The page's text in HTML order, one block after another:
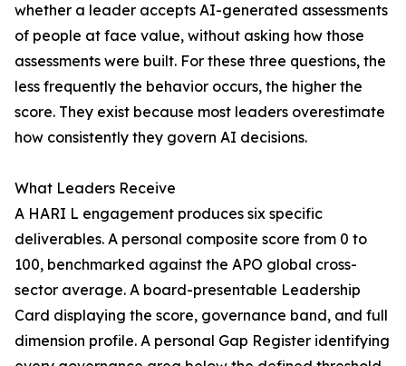
whether a leader accepts AI-generated assessments
of people at face value, without asking how those
assessments were built. For these three questions, the
less frequently the behavior occurs, the higher the
score. They exist because most leaders overestimate
how consistently they govern AI decisions.
What Leaders Receive
A HARI L engagement produces six specific
deliverables. A personal composite score from 0 to
100, benchmarked against the APO global cross-
sector average. A board-presentable Leadership
Card displaying the score, governance band, and full
dimension profile. A personal Gap Register identifying